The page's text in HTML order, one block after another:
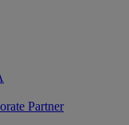
Partner